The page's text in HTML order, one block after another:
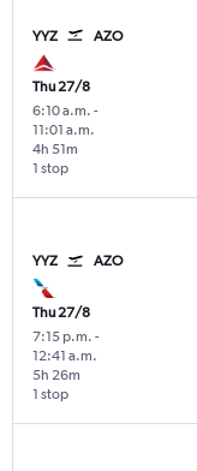
YYZ AZO
Thu 27/8
6:10 a.m. -
11:01 a.m.
1 stop
4h 51m
YYZ AZO
Thu 27/8
7:15 p.m. -
12:41 a.m.
1 stop
5h 26m